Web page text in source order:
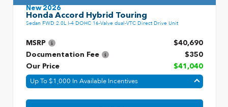
New 2026
Honda Accord Hybrid Touring
Sedan FWD 2.0L I-4 DOHC 16-Valve dual-VTC Direct Drive Unit
MSRP
$40,690
Documentation Fee
$350
Our Price
$41,040
Up To $1,000 In Available Incentives